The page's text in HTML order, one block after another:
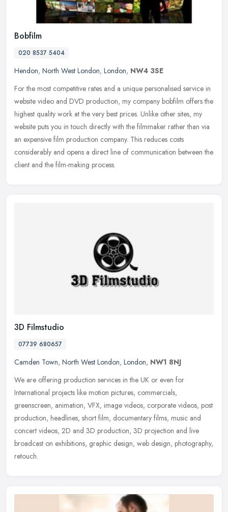
Bobfilm
020 8537 5404
Hendon, North West London, London, NW4 3SE
For the most competitive rates and a unique personalised service in
website video and DVD production, my company bobfilm offers the
highest quality work at the very best prices. Unlike other sites, my
website puts you in touch directly with the filmmaker rather than via
an expensive film production company. This reduces costs
considerably and opens a direct line of communication between the
client and the film-making process.
3D Filmstudio
07739 680657
Camden Town, North West London, London, NW1 8NJ
We are offering production services in the UK or even for
International projects like motion pictures, commercials,
greenscreen, animation, VFX, image videos, corporate videos, post
production, headlines, short film, documentary films, music and
concert videos, 2D and 3D production, 3D projection and live
broadcast on exhibitions, graphic design, web design, photography,
retouch.